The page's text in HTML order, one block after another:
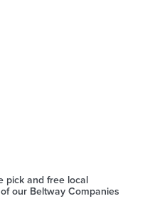
pick and free local
our Beltway Companies